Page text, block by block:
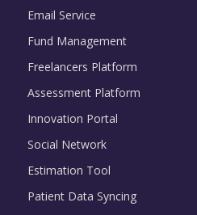
Email Service
Fund Management
Freelancers Platform
Assessment Platform
Innovation Portal
Social Network
Estimation Tool
Patient Data Syncing